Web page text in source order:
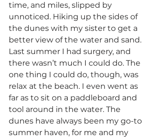
time, and miles, slipped by
unnoticed. Hiking up the sides of
the dunes with my sister to get a
better view of the water and sand.
Last summer I had surgery, and
there wasn’t much I could do. The
one thing I could do, though, was
relax at the beach. I even went as
far as to sit on a paddleboard and
tool around in the water. The
dunes have always been my go-to
summer haven, for me and my